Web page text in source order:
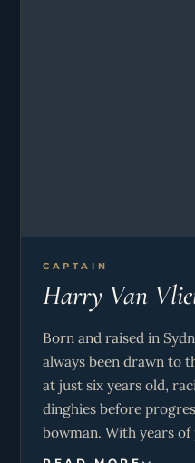
CAPTAIN
Harry Van Vliet
Born and raised in
always been drawn to
at just six years old,
dinghies before